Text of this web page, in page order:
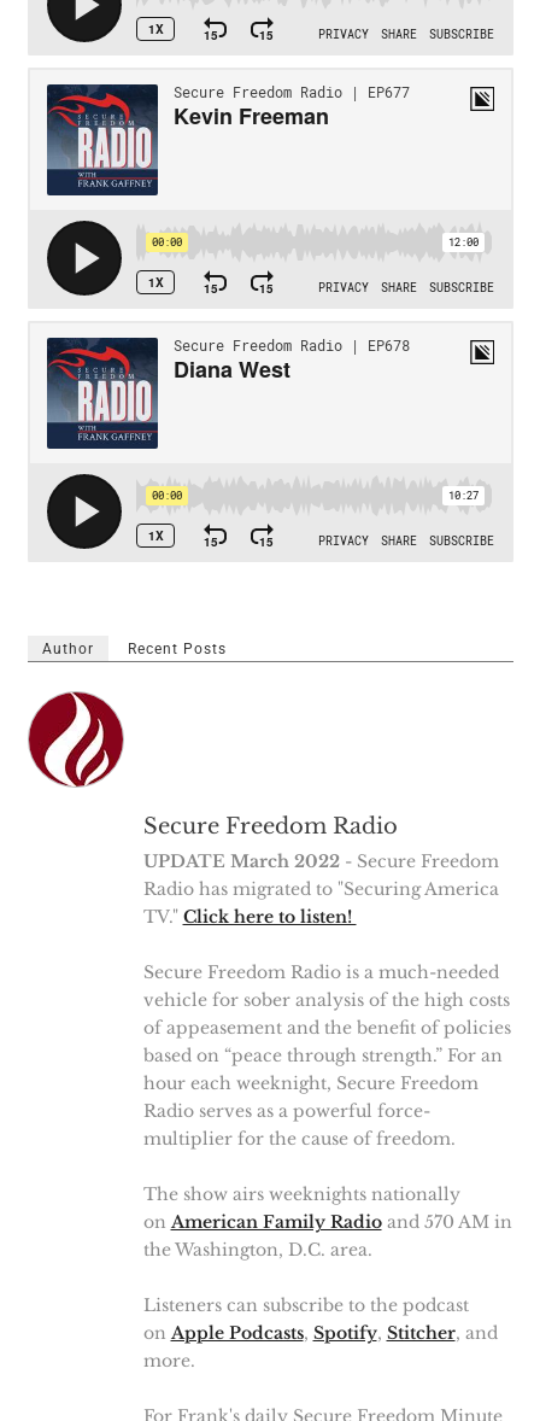
Author Recent Posts
Secure Freedom Radio
UPDATE March 2022- Secure Freedom
Radio has migrated to "Securing America
TV." Click here to listen!
Secure Freedom Radio is a much-needed
vehicle for sober analysis of the high costs
of appeasement and the benefit of policies
based on “peace through strength.” For an
hour each weeknight, Secure Freedom
Radio serves as a powerful force-
multiplier for the cause of freedom.
The show airs weeknights nationally
on American Family Radioand 570 AM in
the Washington, D.C. area.
Listeners can subscribe to the podcast
on Apple Podcasts, Spotify, Stitcher, and
more.
For Frank's daily Secure Freedom Minute